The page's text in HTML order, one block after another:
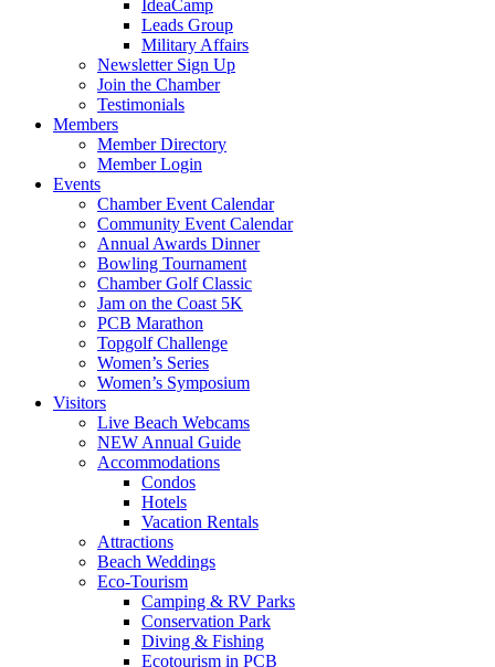
IdeaCamp
Leads Group
Military Affairs
Newsletter Sign Up
Join the Chamber
Testimonials
Members
Member Directory
Member Login
Events
Chamber Event Calendar
Community Event Calendar
Annual Awards Dinner
Bowling Tournament
Chamber Golf Classic
Jam on the Coast 5K
PCB Marathon
Topgolf Challenge
Women’s Series
Women’s Symposium
Visitors
Live Beach Webcams
NEW Annual Guide
Accommodations
Condos
Hotels
Vacation Rentals
Attractions
Beach Weddings
Eco-Tourism
Camping & RV Parks
Conservation Park
Diving & Fishing
Ecotourism in PCB